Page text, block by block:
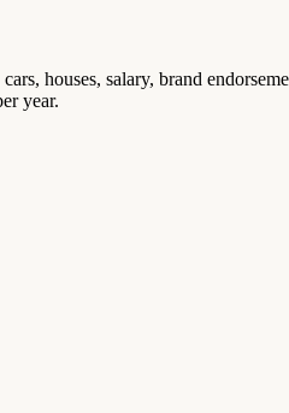
houses, salary, brand
year.